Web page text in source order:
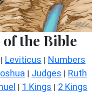
of the Bible
| Leviticus | Numbers
| Judges | Ruth
| 1 Kings | 2 Kings